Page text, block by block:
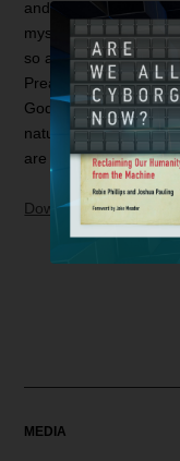
and trees, roiling in
mystery of the wind.
so at their own peril.
Preachers, found it
God and yet be
nature.” He
are “too heavenly to
Download and Listen
MEDIA